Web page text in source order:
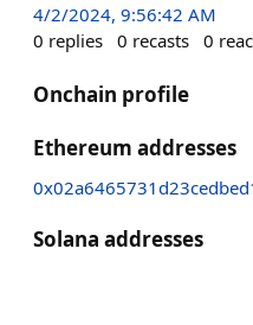
4/2/2024, 9:56:42 AM
0 replies 0 recasts 0
Onchain profile
Ethereum addresses
Solana addresses